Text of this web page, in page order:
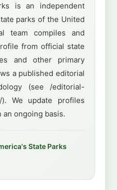
is an independent
parks of the United
team compiles and
from official state
and other primary
a published editorial
(see /editorial-
). We update profiles
ongoing basis.
State Parks